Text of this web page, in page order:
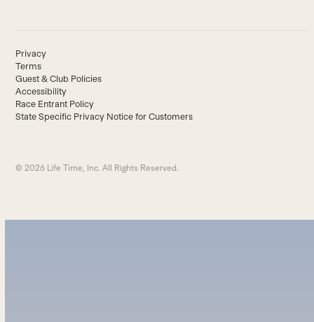
Privacy
Terms
Guest & Club Policies
Accessibility
Race Entrant Policy
State Specific Privacy Notice for Customers
© 2026 Life Time, Inc. All Rights Reserved.